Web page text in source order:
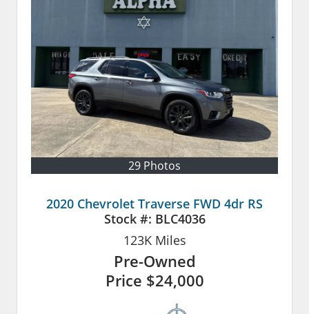
29 Photos
2020 Chevrolet Traverse FWD 4dr RS
Stock #: BLC4036
123KMiles
Pre-Owned
Price $24,000